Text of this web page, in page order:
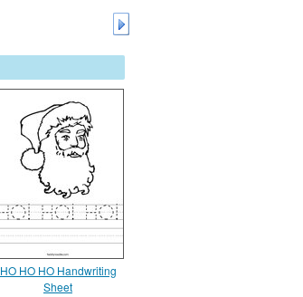
HO HO HO Handwriting
Sheet